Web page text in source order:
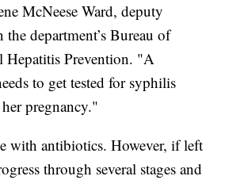
McNeese Ward, deputy
the department’s Bureau of
Prevention. "A
to get tested for syphilis
pregnancy."
with antibiotics. However, if left
through several stages and